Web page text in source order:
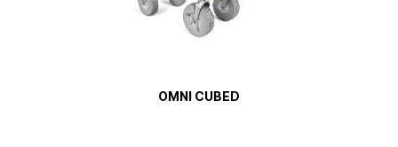
OMNI CUBED